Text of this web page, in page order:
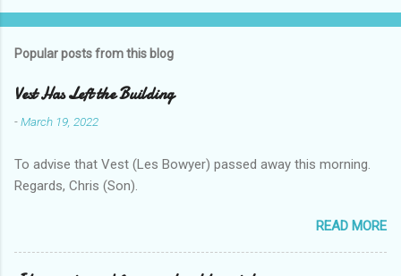
Popular posts from this blog
Vest Has Left the Building
-March 19, 2022
To advise that Vest (Les Bowyer) passed away this morning.
Regards, Chris (Son).
READ MORE